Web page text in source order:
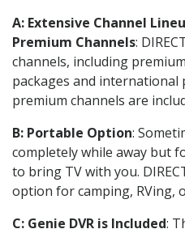
A: Extensive Channel
Premium Channels:
channels, including
packages and international
premium channels are
B: Portable Option:
completely while away but
to bring TV with you.
option for camping, RVing,
C: Genie DVR is Included: